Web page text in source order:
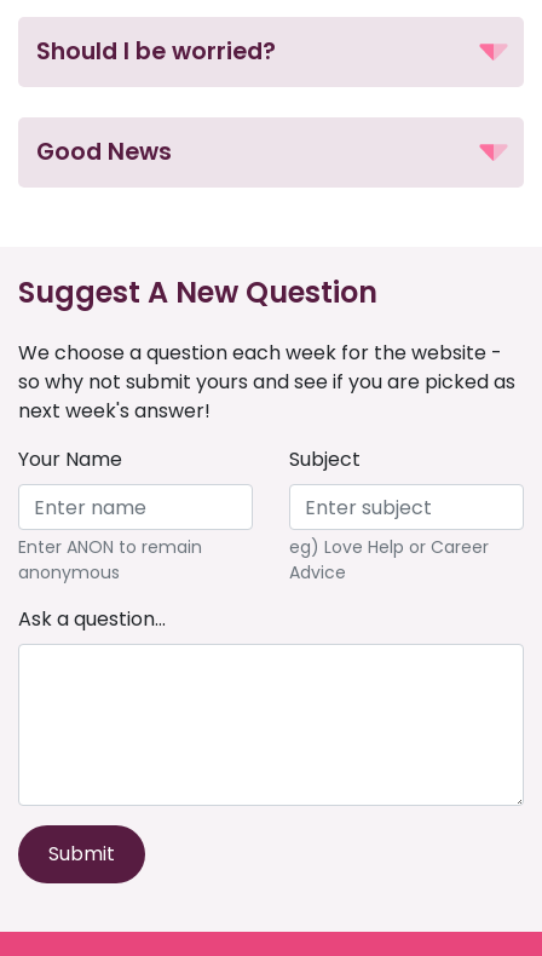
Should I be worried?
Good News
Suggest A New Question
We choose a question each week for the website -
so why not submit yours and see if you are picked as
next week's answer!
Your Name
Enter ANON to remain
anonymous
Subject
eg) Love Help or Career
Advice
Ask a question...
Submit